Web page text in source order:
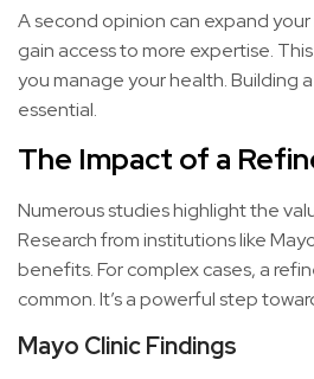
A second opinion can expand
gain access to more expertise.
you manage your health. Building
essential.
The Impact of a
Numerous studies highlight the
Research from institutions like
benefits. For complex cases, a
common. It’s a powerful step
Mayo Clinic Findings